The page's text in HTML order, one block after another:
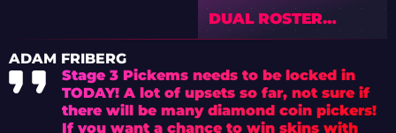
DUAL ROSTER
PARADOX: VALVE’S
MAJOR ELIGIBILITY
CONTROL
ADAM FRIBERG
Stage 3 Pickems needs to be locked in
TODAY! A lot of upsets so far, not sure if
there will be many diamond coin pickers!
If you want a chance to win skins with